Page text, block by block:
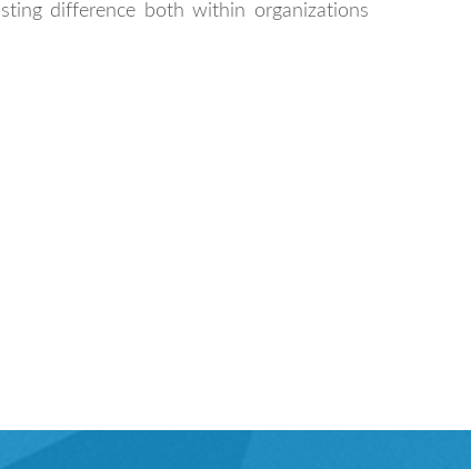
difference both within organizations